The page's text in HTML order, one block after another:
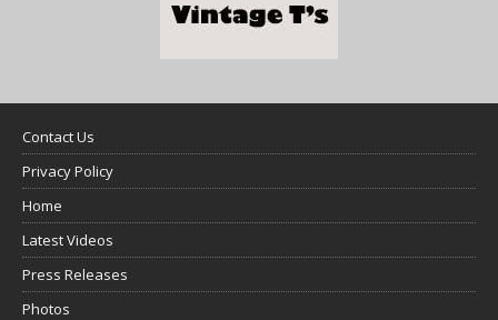
Contact Us
Privacy Policy
Home
Latest Videos
Press Releases
Photos